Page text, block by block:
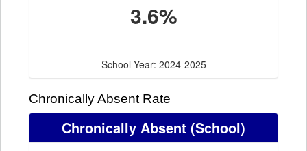
3.6%
School Year: 2024-2025
Chronically Absent Rate
Chronically Absent (School)